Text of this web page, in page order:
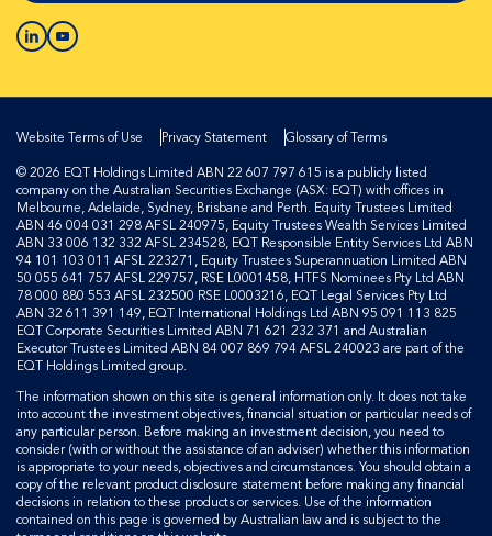
Website Terms of Use Privacy Statement
Glossary of Terms
© 2026 EQT Holdings Limited ABN 22 607 797 615 is a publicly listed
company on the Australian Securities Exchange (ASX: EQT) with offices in
Melbourne, Adelaide, Sydney, Brisbane and Perth. Equity Trustees Limited
ABN 46 004 031 298 AFSL 240975, Equity Trustees Wealth Services Limited
ABN 33 006 132 332 AFSL 234528, EQT Responsible Entity Services Ltd ABN
94 101 103 011 AFSL 223271, Equity Trustees Superannuation Limited ABN
50 055 641 757 AFSL 229757, RSE L0001458, HTFS Nominees Pty Ltd ABN
78 000 880 553 AFSL 232500 RSE L0003216, EQT Legal Services Pty Ltd
ABN 32 611 391 149, EQT International Holdings Ltd ABN 95 091 113 825
EQT Corporate Securities Limited ABN 71 621 232 371 and Australian
Executor Trustees Limited ABN 84 007 869 794 AFSL 240023 are part of the
EQT Holdings Limited group.
The information shown on this site is general information only. It does not take
into account the investment objectives, financial situation or particular needs of
any particular person. Before making an investment decision, you need to
consider (with or without the assistance of an adviser) whether this information
is appropriate to your needs, objectives and circumstances. You should obtain a
copy of the relevant product disclosure statement before making any financial
decisions in relation to these products or services. Use of the information
contained on this page is governed by Australian law and is subject to the